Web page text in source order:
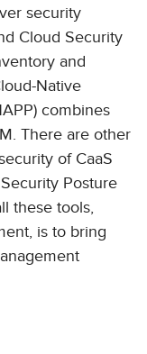
security
Cloud Security
and
Native
combines
There are other
of CaaS
Posture
these tools,
is to bring